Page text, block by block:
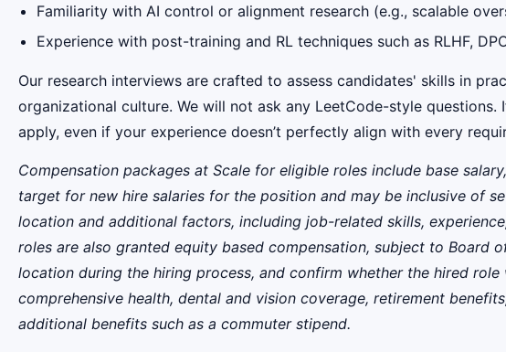
Familiarity with AI control or alignment research (e.g., scalable
Experience with post-training and RL techniques such as RLHF,
Our research interviews are crafted to assess candidates' skills in
organizational culture. We will not ask any LeetCode-style
apply, even if your experience doesn’t perfectly align with every
Compensation packages at Scale for eligible roles include base
target for new hire salaries for the position and may be inclusive of
location and additional factors, including job-related skills,
roles are also granted equity based compensation, subject to
location during the hiring process, and confirm whether the hired
comprehensive health, dental and vision coverage, retirement
additional benefits such as a commuter stipend.